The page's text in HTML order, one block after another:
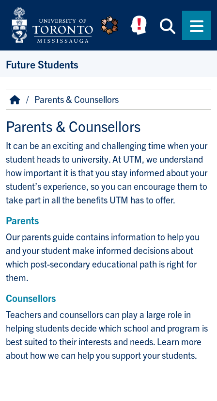
Skip to main content
Future Students
Breadcrumb
HomeParents & Counsellors
Parents & Counsellors
It can be an exciting and challenging time when your
student heads to university. At UTM, we understand
how important it is that you stay informed about your
student’s experience, so you can encourage them to
take part in all the benefits UTM has to offer.
Parents
Our parents guide contains information to help you
and your student make informed decisions about
which post-secondary educational path is right for
them.
Counsellors
Teachers and counsellors can play a large role in
helping students decide which school and program is
best suited to their interests and needs. Learn more
about how we can help you support your students.